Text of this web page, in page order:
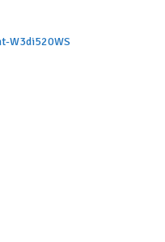
W3di520WS